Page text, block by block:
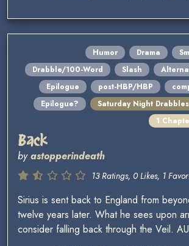
Humor Drama
Drabble/100-Word
Slash
Epilogue
post-HBP/HBP
Epilogue?
Saturday Night Drabbles
1
Back
byastopperindeath
13 Ratings, 0 Likes, 1
Sirius is sent back to England from
twelve years later. What he sees upon
consider falling back through the Veil.